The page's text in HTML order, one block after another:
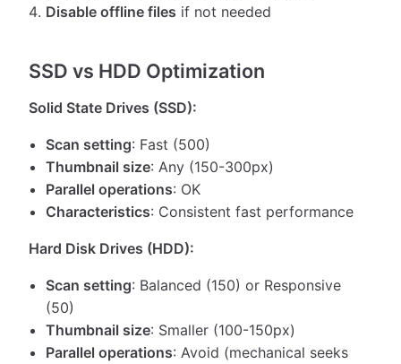
Disable offline files if not needed
SSD vs HDD Optimization
Solid State Drives (SSD):
Scan setting: Fast (500)
Thumbnail size: Any (150-300px)
Parallel operations: OK
Characteristics: Consistent fast performance
Hard Disk Drives (HDD):
Scan setting: Balanced (150) or Responsive
(50)
Thumbnail size: Smaller (100-150px)
Parallel operations: Avoid (mechanical seeks